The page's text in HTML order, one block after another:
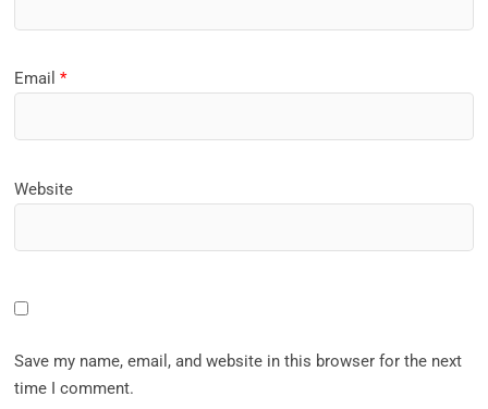
Email*
Website
Save my name, email, and website in this browser for the next
time I comment.